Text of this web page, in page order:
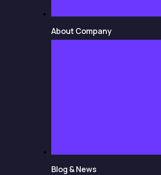
About Company
Blog & News